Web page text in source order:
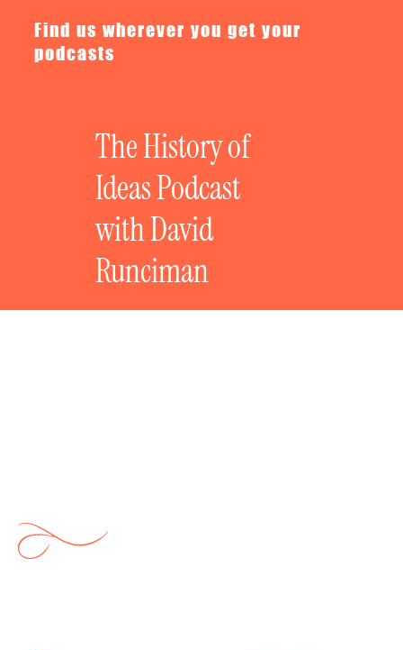
The History of
Ideas Podcast
with David
Runciman
Find us wherever you get your
podcasts